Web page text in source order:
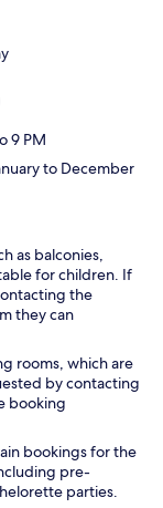
9 PM
to December
as balconies,
for children. If
the
they can
rooms, which are
by contacting
booking
bookings for the
pre-
parties.